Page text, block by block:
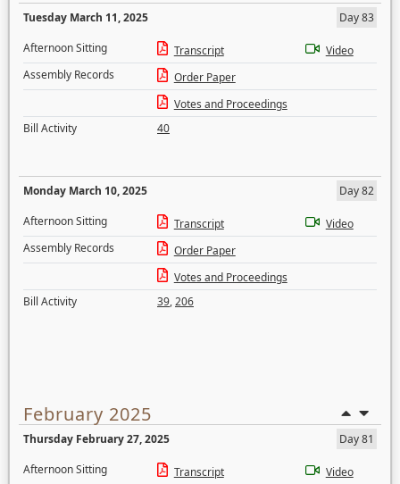
Tuesday March 11, 2025
Day 83
Afternoon Sitting
Transcript
Video
Assembly Records
Order Paper
Votes and Proceedings
Bill Activity
40
Monday March 10, 2025
Day 82
Afternoon Sitting
Transcript
Video
Assembly Records
Order Paper
Votes and Proceedings
Bill Activity
39,206
February 2025
Thursday February 27, 2025
Day 81
Afternoon Sitting
Transcript Video